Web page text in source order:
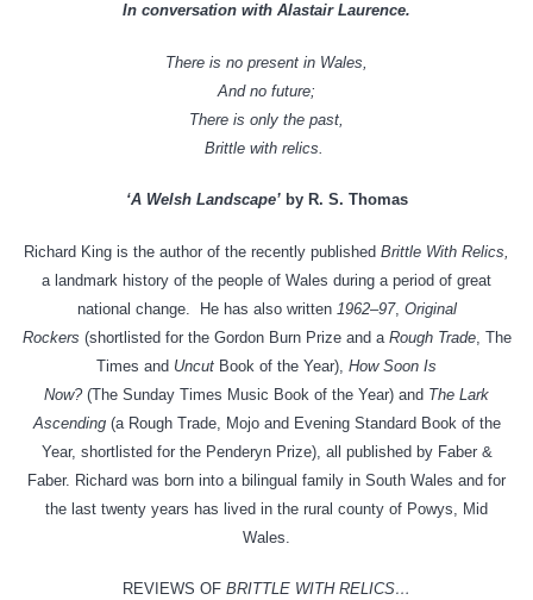
In conversation with Alastair Laurence.
There is no present in Wales,
And no future;
There is only the past,
Brittle with relics.
‘A Welsh Landscape’ by R. S. Thomas
Richard King is the author of the recently published Brittle With Relics,
a landmark history of the people of Wales during a period of great
national change. He has also written 1962–97, Original
Rockers (shortlisted for the Gordon Burn Prize and a Rough Trade, The
Times and Uncut Book of the Year), How Soon Is
Now?(The Sunday Times Music Book of the Year) and The Lark
Ascending (a Rough Trade, Mojo and Evening Standard Book of the
Year, shortlisted for the Penderyn Prize), all published by Faber &
Faber. Richard was born into a bilingual family in South Wales and for
the last twenty years has lived in the rural county of Powys, Mid
Wales.
REVIEWS OF BRITTLE WITH RELICS…